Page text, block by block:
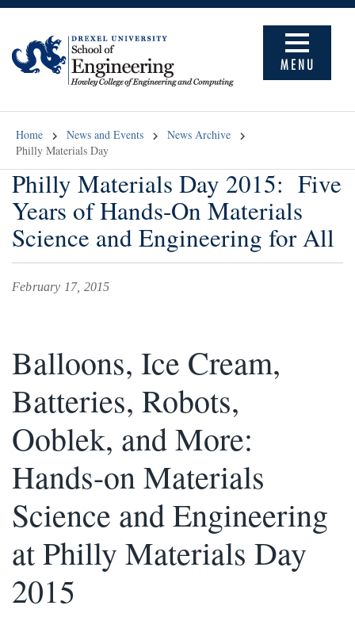
MENU
Home News and Events
News Archive
Philly Materials Day
Philly Materials Day 2015: Five
Years of Hands-On Materials
Science and Engineering for All
February 17, 2015
Balloons, Ice Cream,
Batteries, Robots,
Ooblek, and More:
Hands-on Materials
Science and Engineering
at Philly Materials Day
2015